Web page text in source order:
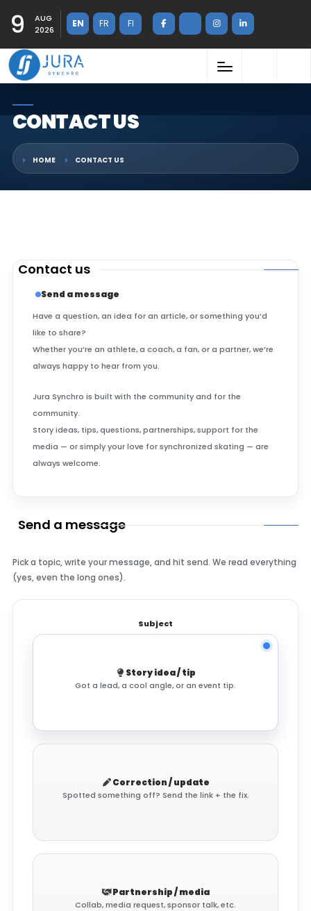
9
AUG
2026
EN FR FI
CONTACT US
HOME CONTACT US
Contact us
Send a message
Have a question, an idea for an article, or something you’d
like to share?
Whether you’re an athlete, a coach, a fan, or a partner, we’re
always happy to hear from you.
Jura Synchro is built with the community and for the
community.
Story ideas, tips, questions, partnerships, support for the
media — or simply your love for synchronized skating — are
always welcome.
Send a message
Pick a topic, write your message, and hit send. We read everything
(yes, even the long ones).
Subject
Story idea / tip
Got a lead, a cool angle, or an event tip.
Correction / update
Spotted something off? Send the link + the fix.
Partnership / media
Collab, media request, sponsor talk, etc.